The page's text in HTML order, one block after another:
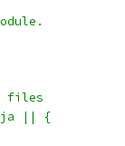
files
|| {